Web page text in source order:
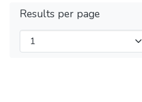
Results per page